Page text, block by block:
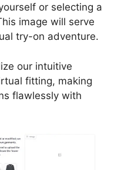
or selecting a
image will serve
try-on adventure.
our intuitive
fitting, making
flawlessly with